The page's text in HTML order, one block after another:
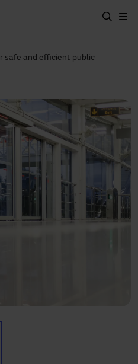
safe and efficient public